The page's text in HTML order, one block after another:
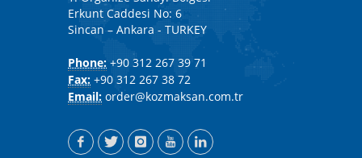
Erkunt Caddesi No: 6
Sincan – Ankara - TURKEY
Phone: +90 312 267 39 71
Fax: +90 312 267 38 72
Email: order@kozmaksan.com.tr